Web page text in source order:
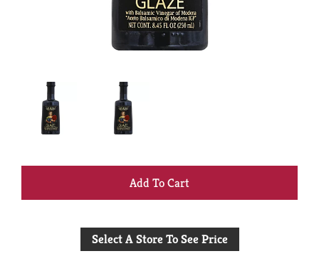
+
to
Select A Store To See Price